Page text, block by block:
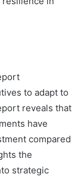
to adapt to
reveals that
have
compared
the
strategic